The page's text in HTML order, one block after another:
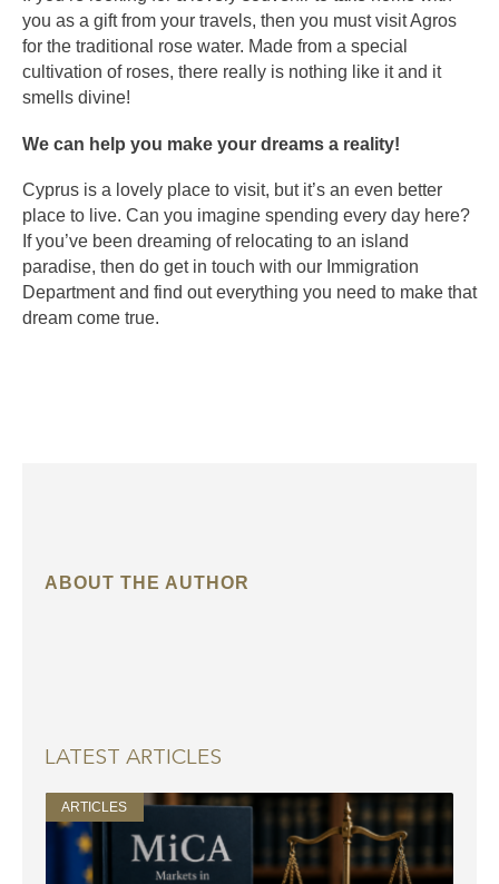
you as a gift from your travels, then you must visit Agros
for the traditional rose water. Made from a special
cultivation of roses, there really is nothing like it and it
smells divine!
We can help you make your dreams a reality!
Cyprus is a lovely place to visit, but it’s an even better
place to live. Can you imagine spending every day here?
If you’ve been dreaming of relocating to an island
paradise, then do get in touch with our Immigration
Department and find out everything you need to make that
dream come true.
ABOUT THE AUTHOR
LATEST ARTICLES
ARTICLES